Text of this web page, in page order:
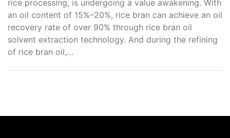
rice processing, is undergoing a value awakening. With
an oil content of 15%–20%, rice bran can achieve an oil
recovery rate of over 90% through rice bran oil
solvent extraction technology. And during the refining
of rice bran oil,…